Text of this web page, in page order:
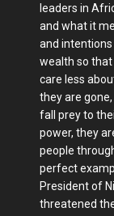
leaders in
and what it
and intentions
wealth so
care less
they are
fall prey to
power, they
people
perfect
President of
threatened